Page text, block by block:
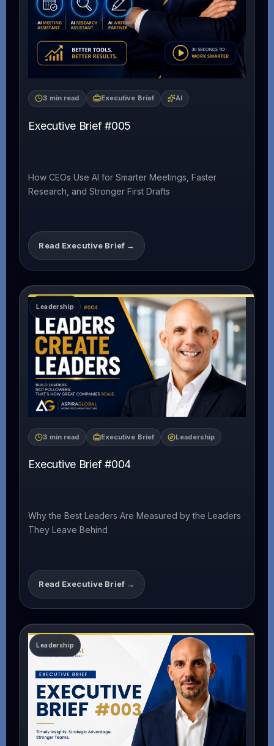
3 min read Executive Brief AI
Executive Brief #005
How CEOs Use AI for Smarter Meetings, Faster
Research, and Stronger First Drafts
Read Executive Brief →
3 min read Executive Brief Leadership
Executive Brief #004
Why the Best Leaders Are Measured by the Leaders
They Leave Behind
Read Executive Brief →